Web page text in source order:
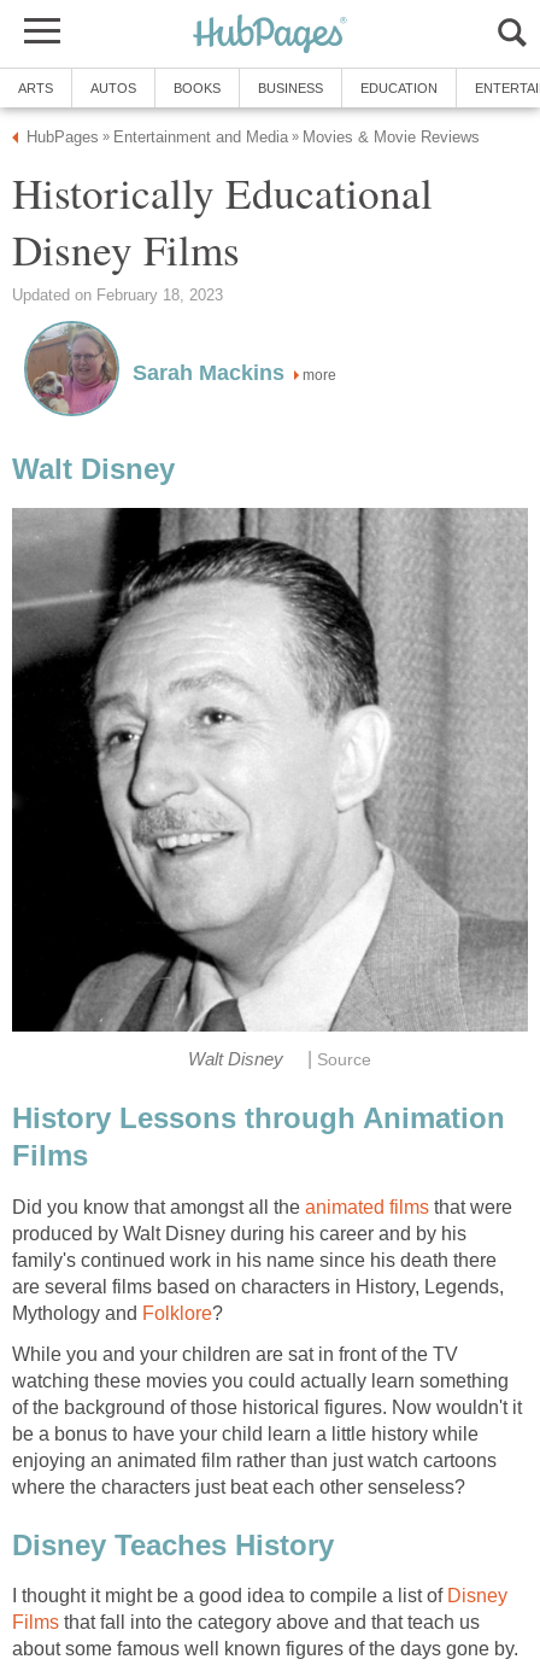
ARTS AUTOS BOOKS BUSINESS EDUCATION
HubPages » Entertainment and Media » Movies & Movie Reviews
Historically Educational
Disney Films
Updated on February 18, 2023
Sarah Mackins more
Walt Disney
Walt Disney Source
History Lessons through Animation
Films
Did you know that amongst all the animated films that were
produced by Walt Disney during his career and by his
family's continued work in his name since his death there
are several films based on characters in History, Legends,
Mythology and Folklore?
While you and your children are sat in front of the TV
watching these movies you could actually learn something
of the background of those historical figures. Now wouldn't it
be a bonus to have your child learn a little history while
enjoying an animated film rather than just watch cartoons
where the characters just beat each other senseless?
Disney Teaches History
I thought it might be a good idea to compile a list of Disney
Films that fall into the category above and that teach us
about some famous well known figures of the days gone by.